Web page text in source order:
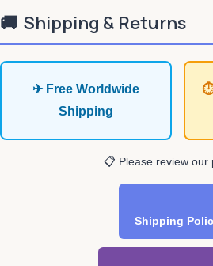
🚚 Shipping & Returns
✈ Free Worldwide
Shipping
⏱
📋 Please review our
Shipping